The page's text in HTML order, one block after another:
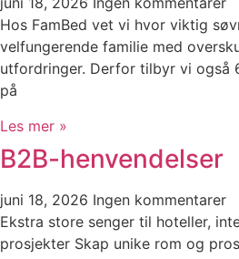
Hos FamBed vet vi hvor viktig
velfungerende familie med
utfordringer. Derfor tilbyr vi også
på
Les mer »
B2B-henvendelser
juni 18, 2026 Ingen kommentarer
Ekstra store senger til hoteller,
prosjekter Skap unike rom og